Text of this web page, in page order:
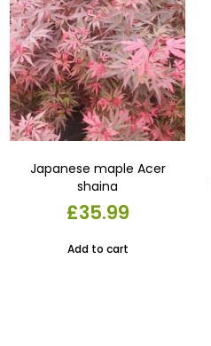
Japanese maple Acer
shaina
£35.99
Add to cart